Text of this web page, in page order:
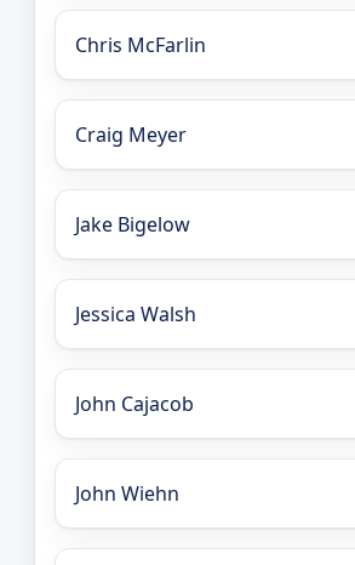
Chris McFarlin
Craig Meyer
Jake Bigelow
Jessica Walsh
John Cajacob
John Wiehn